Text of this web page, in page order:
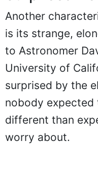
Another
is its strange,
to Astronomer
University of
surprised by the
nobody expected
different than
worry about.